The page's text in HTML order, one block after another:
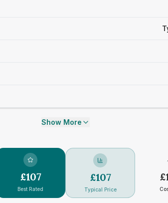
Show More
£107
Best Rated
£107
Typical Price
£